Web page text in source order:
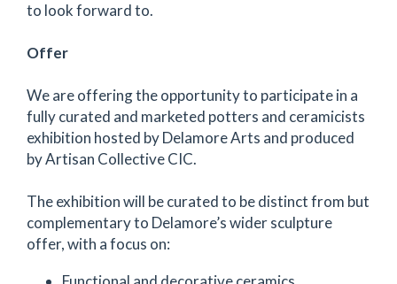
to look forward to.
Offer
We are offering the opportunity to participate in a
fully curated and marketed potters and ceramicists
exhibition hosted by Delamore Arts and produced
by Artisan Collective CIC.
The exhibition will be curated to be distinct from but
complementary to Delamore’s wider sculpture
offer, with a focus on: